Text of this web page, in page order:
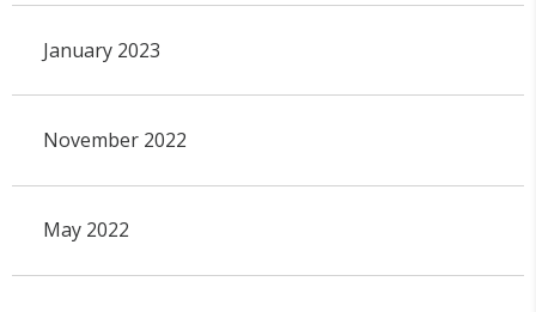
January 2023
November 2022
May 2022